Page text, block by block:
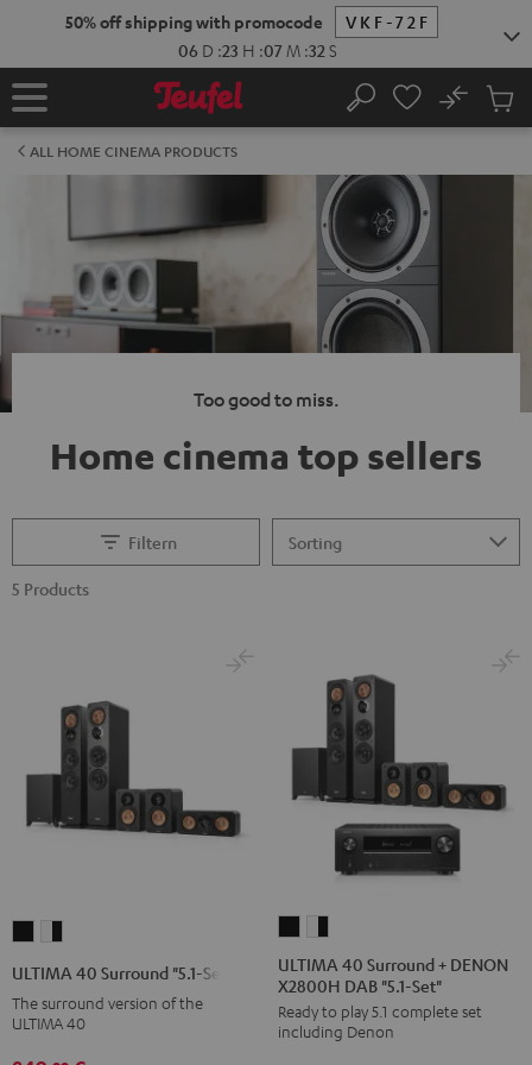
50% off shipping with promocode
VKF-72F
06 D :23 H :07 M :31 S
Home Search
No
Cart
ALL HOME CINEMA PRODUCTS
Too good to miss.
Home cinema top sellers
Filtern
5 Products
"5.1- "5.1-
ULTIMA 40 Surround "5.1-Set"
The surround version of the
ULTIMA 40
40
Surround
+
DENON
40
Surround
+
DENON
ULTIMA 40 Surround + DENON
X2800H DAB "5.1-Set"
Ready to play 5.1 complete set
including Denon